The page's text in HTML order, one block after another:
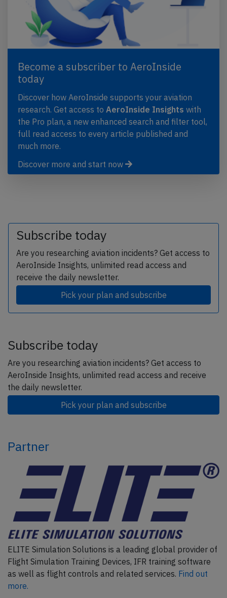
Become a subscriber to AeroInside
today
Discover how AeroInside supports your aviation
research. Get access to AeroInside Insights with
the Pro plan, a new enhanced search and filter tool,
full read access to every article published and
much more.
Discover more and start now
Subscribe today
Are you researching aviation incidents? Get access to
AeroInside Insights, unlimited read access and
receive the daily newsletter.
Pick your plan and subscribe
Subscribe today
Are you researching aviation incidents? Get access to
AeroInside Insights, unlimited read access and receive
the daily newsletter.
Pick your plan and subscribe
Partner
ELITE Simulation Solutions is a leading global provider of
Flight Simulation Training Devices, IFR training software
as well as flight controls and related services. Find out
more.